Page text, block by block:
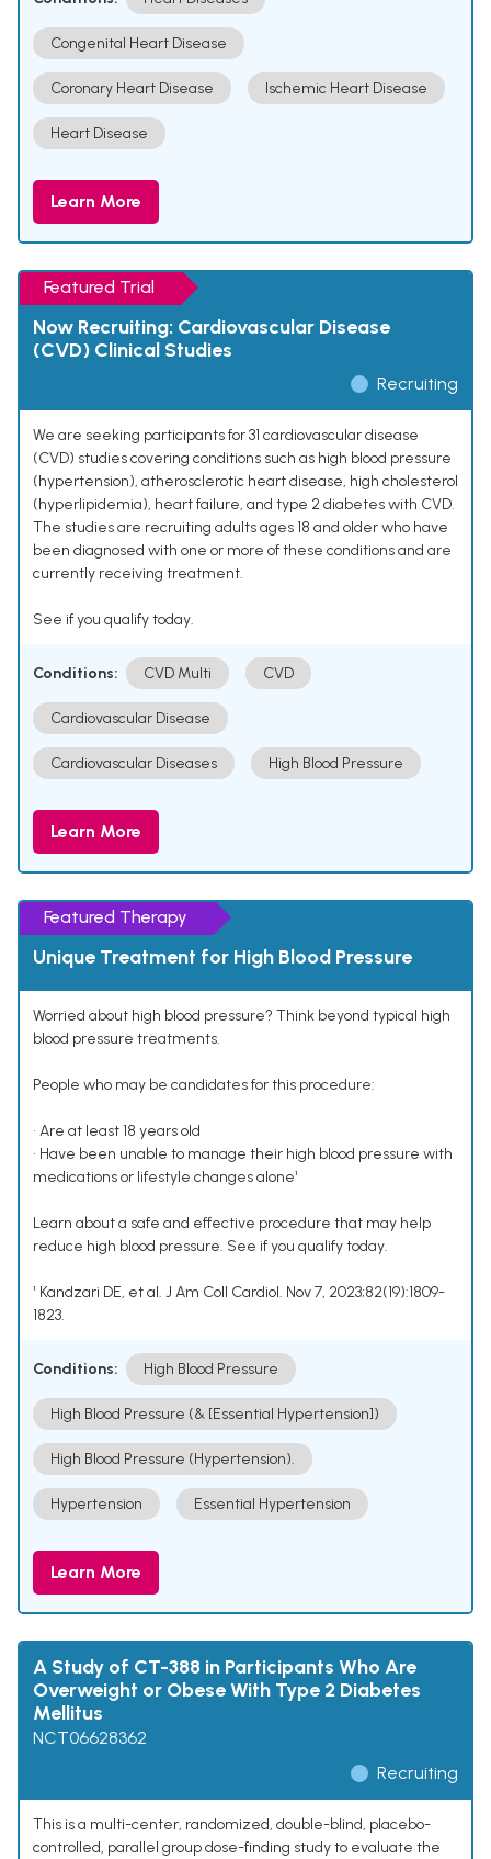
Congenital Heart Disease
Coronary Heart Disease Ischemic Heart Disease
Heart Disease
Learn More
Featured Trial
Now Recruiting: Cardiovascular Disease
(CVD) Clinical Studies
Recruiting
We are seeking participants for 31 cardiovascular disease
(CVD) studies covering conditions such as high blood pressure
(hypertension), atherosclerotic heart disease, high cholesterol
(hyperlipidemia), heart failure, and type 2 diabetes with CVD.
The studies are recruiting adults ages 18 and older who have
been diagnosed with one or more of these conditions and are
currently receiving treatment.
See if you qualify today.
Conditions: CVD Multi CVD
Cardiovascular Disease
Cardiovascular Diseases High Blood Pressure
Learn More
Featured Therapy
Unique Treatment for High Blood Pressure
Worried about high blood pressure? Think beyond typical high
blood pressure treatments.
People who may be candidates for this procedure:
• Are at least 18 years old
• Have been unable to manage their high blood pressure with
medications or lifestyle changes alone¹
Learn about a safe and effective procedure that may help
reduce high blood pressure. See if you qualify today.
¹ Kandzari DE, et al. J Am Coll Cardiol. Nov 7, 2023;82(19):1809-
1823.
Conditions: High Blood Pressure
High Blood Pressure (& [Essential Hypertension])
High Blood Pressure (Hypertension).
Hypertension Essential Hypertension
Learn More
A Study of CT-388 in Participants Who Are
Overweight or Obese With Type 2 Diabetes
Mellitus
NCT06628362
Recruiting
This is a multi-center, randomized, double-blind, placebo-
controlled, parallel group dose-finding study to evaluate the